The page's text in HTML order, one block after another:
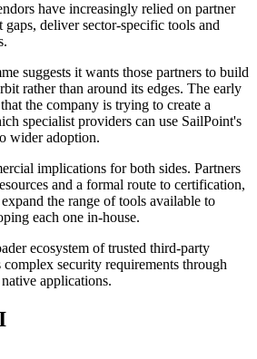
have increasingly relied on partner
deliver sector-specific tools and
suggests it wants those partners to build
rather than around its edges. The early
the company is trying to create a
specialist providers can use SailPoint's
wider adoption.
implications for both sides. Partners
and a formal route to certification,
the range of tools available to
each one in-house.
ecosystem of trusted third-party
complex security requirements through
applications.